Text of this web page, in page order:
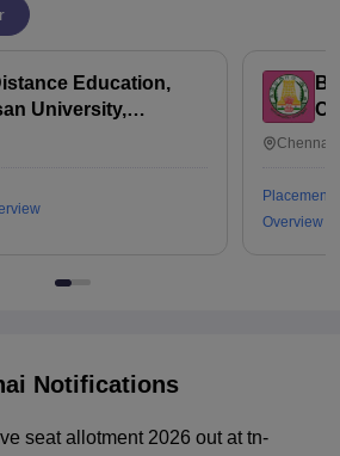
Education,
University,
Placements
Overview
Notifications
seat allotment 2026 out at tn-